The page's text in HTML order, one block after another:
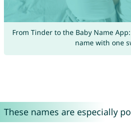
From Tinder to the Baby Name
name with one
These names are especially